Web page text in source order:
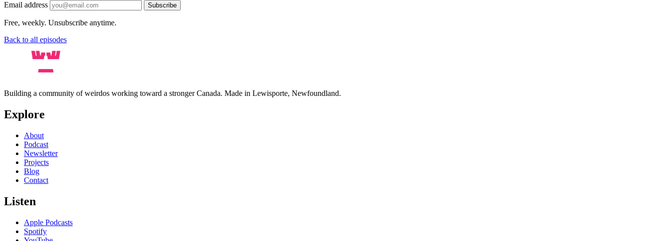
Email address Subscribe
Free, weekly. Unsubscribe anytime.
Back to all episodes
Building a community of weirdos working toward a stronger Canada. Made in Lewisporte, Newfoundland.
Explore
About
Podcast
Newsletter
Projects
Blog
Contact
Listen
Apple Podcasts
Spotify